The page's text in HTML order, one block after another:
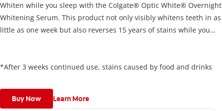
Whiten while you sleep with the Colgate® Optic White® Overnight
Whitening Serum. This product not only visibly whitens teeth in as
little as one week but also reverses 15 years of stains while you
peroxide gel that remains on your teeth overnight—leaving your
*After 3 weeks continued use, stains caused by food and drinks
Buy Now Learn More